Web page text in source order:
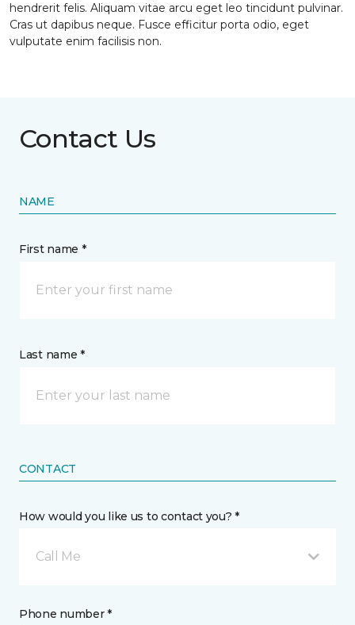
hendrerit felis. Aliquam vitae arcu eget leo tincidunt pulvinar.
Cras ut dapibus neque. Fusce efficitur porta odio, eget
vulputate enim facilisis non.
Contact Us
NAME
First name *
Last name *
CONTACT
How would you like us to contact you? *
Call Me
Phone number *